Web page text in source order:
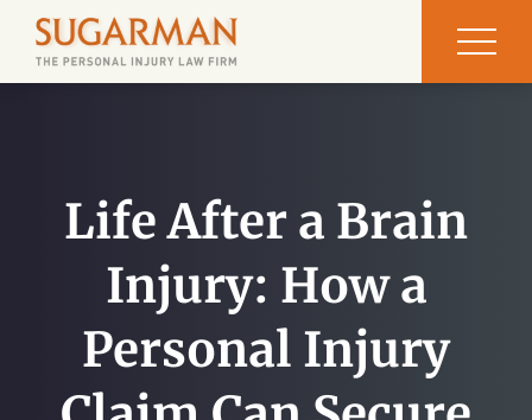
Life After a Brain
Injury: How a
Personal Injury